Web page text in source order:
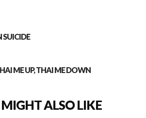
SUICIDE
ME UP, THAI ME DOWN
ALSO LIKE